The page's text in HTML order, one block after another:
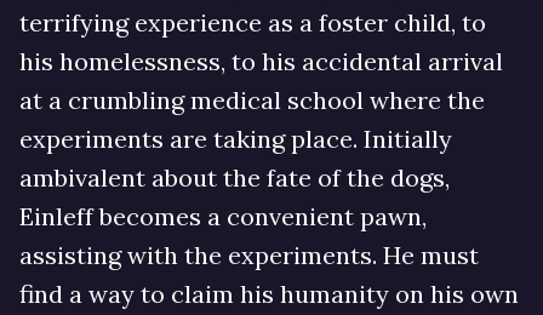
terrifying experience as a foster child, to
his homelessness, to his accidental arrival
at a crumbling medical school where the
experiments are taking place. Initially
ambivalent about the fate of the dogs,
Einleff becomes a convenient pawn,
assisting with the experiments. He must
find a way to claim his humanity on his own